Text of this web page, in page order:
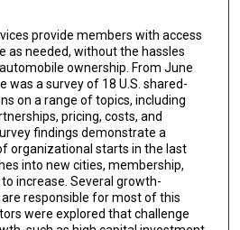
provide members with access
as needed, without the hassles
ownership. From June
was a survey of 18 U.S. shared-
on a range of topics, including
pricing, costs, and
findings demonstrate a
organizational starts in the last
into new cities, membership,
increase. Several growth-
responsible for most of this
were explored that challenge